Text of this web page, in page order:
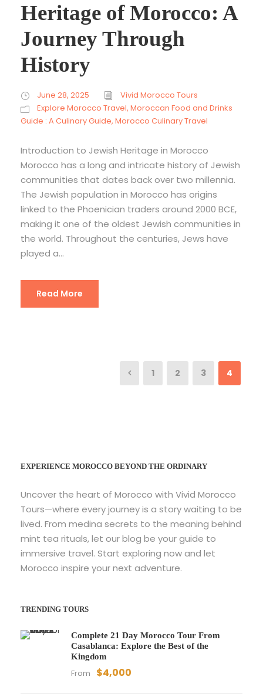
Heritage of Morocco: A
Journey Through
History
June 28, 2025
Vivid Morocco Tours
Explore Morocco Travel, Moroccan Food and Drinks
Guide : A Culinary Guide, Morocco Culinary Travel
Introduction to Jewish Heritage in Morocco
Morocco has a long and intricate history of Jewish
communities that dates back over two millennia.
The Jewish population in Morocco has origins
linked to the Phoenician traders around 2000 BCE,
making it one of the oldest Jewish communities in
the world. Throughout the centuries, Jews have
played a...
Read More
1 2 3 4
EXPERIENCE MOROCCO BEYOND THE ORDINARY
Uncover the heart of Morocco with Vivid Morocco
Tours—where every journey is a story waiting to be
lived. From medina secrets to the meaning behind
mint tea rituals, let our blog be your guide to
immersive travel. Start exploring now and let
Morocco inspire your next adventure.
TRENDING TOURS
Complete 21 Day Morocco Tour From
Casablanca: Explore the Best of the
Kingdom
From $4,000